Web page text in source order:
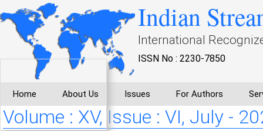
Indian
International
ISSN No : 2230-7850
Home About Us Issues For Authors
Volume : XV, Issue : VI, July -